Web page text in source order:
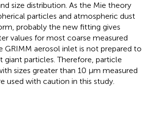
size distribution. As the Mie theory
particles and atmospheric dust
probably the new fitting gives
values for most coarse measured
GRIMM aerosol inlet is not prepared to
particles. Therefore, particle
sizes greater than 10 μm measured
used with caution in this study.